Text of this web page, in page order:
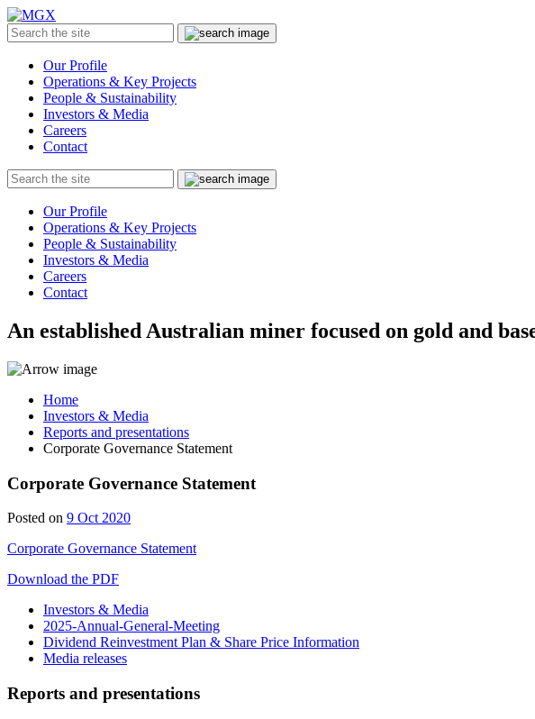
Menu
Search
the
Submit
Our Profile
Operations & Key Projects
People & Sustainability
Investors & Media
Careers
Contact
Search
the
Submit
Our Profile
Operations & Key Projects
People & Sustainability
Investors & Media
Careers
Contact
An established Australian miner focused on gold and
Home
Investors & Media
Reports and presentations
Corporate Governance Statement
Corporate Governance Statement
Posted on 9 Oct 20209
2020
Corporate Governance Statement
Download the PDF
Investors & Media
2025-Annual-General-Meeting
Dividend Reinvestment Plan & Share Price Information
Media releases
Reports and presentations